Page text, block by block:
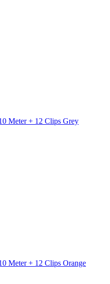
Meter + 12 Clips Grey
Meter + 12 Clips Orange